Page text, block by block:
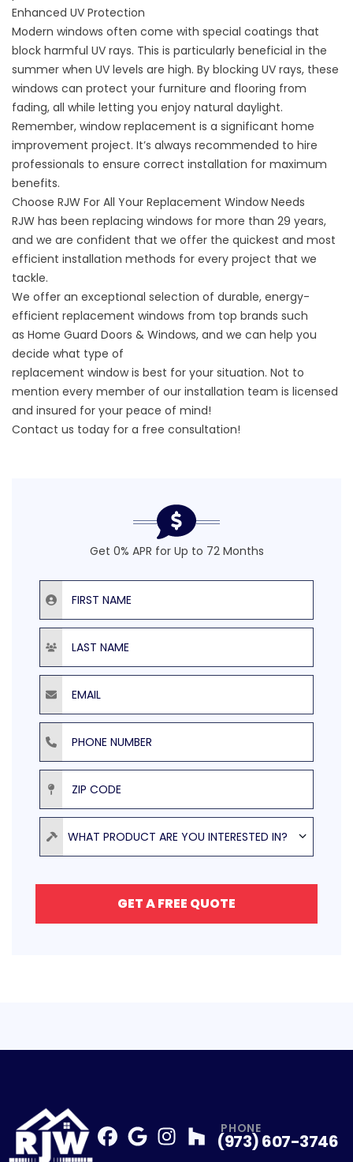
Enhanced UV Protection
Modern windows often come with special coatings that
block harmful UV rays. This is particularly beneficial in the
summer when UV levels are high. By blocking UV rays, these
windows can protect your furniture and flooring from
fading, all while letting you enjoy natural daylight.
Remember, window replacement is a significant home
improvement project. It’s always recommended to hire
professionals to ensure correct installation for maximum
benefits.
Choose RJW For All Your Replacement Window Needs
RJW has been replacing windows for more than 29 years,
and we are confident that we offer the quickest and most
efficient installation methods for every project that we
tackle.
We offer an exceptional selection of durable, energy-
efficient replacement windows from top brands such
as Home Guard Doors & Windows, and we can help you
decide what type of
replacement window is best for your situation. Not to
mention every member of our installation team is licensed
and insured for your peace of mind!
Contact us today for a free consultation!
Get 0% APR for Up to 72 Months
First Name
Last Name
Email
Phone Number
ZIP Code
Product
WHAT PRODUCT ARE YOU INTERESTED IN?
GET A FREE QUOTE
Profile
Profile
PHONE
(973) 607-3746